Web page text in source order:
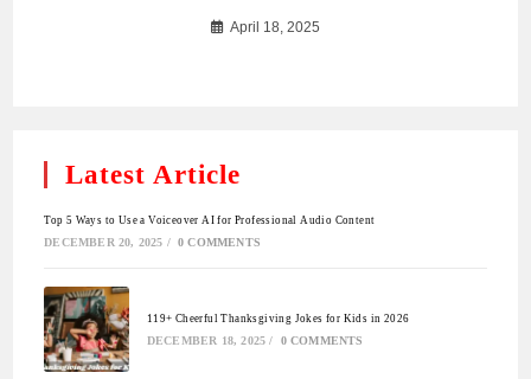
April 18, 2025
Latest Article
Top 5 Ways to Use a Voiceover AI for Professional Audio Content
DECEMBER 20, 2025 / 0 COMMENTS
119+ Cheerful Thanksgiving Jokes for Kids in 2026
DECEMBER 18, 2025 / 0 COMMENTS